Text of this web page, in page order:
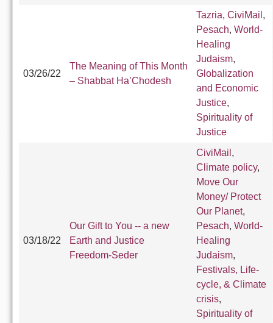
03/26/22
The Meaning of This Month
– Shabbat Ha’Chodesh
Tazria, CiviMail ,
Pesach, World-
Healing
Judaism,
Globalization
and Economic
Justice,
Spirituality of
Justice
03/18/22
Our Gift to You -- a new
Earth and Justice
Freedom-Seder
CiviMail ,
Climate policy,
Move Our
Money/ Protect
Our Planet,
Pesach, World-
Healing
Judaism,
Festivals, Life-
cycle, & Climate
crisis,
Spirituality of